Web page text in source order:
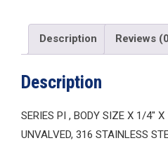
Description Reviews
Description
SERIES PI , BODY SIZE X 1/4″
UNVALVED, 316 STAINLESS